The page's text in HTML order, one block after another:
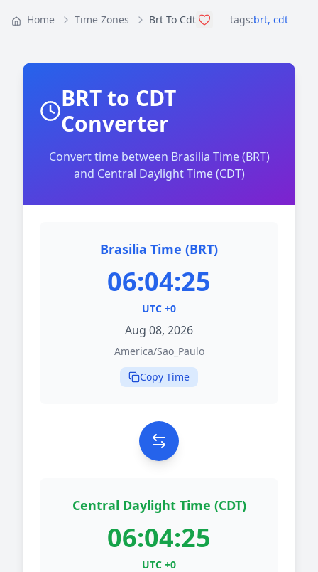
Home Time Zones Brt To Cdt tags:brt, cdt
BRT to CDT
Converter
Convert time between Brasilia Time (BRT)
and Central Daylight Time (CDT)
Brasilia Time (BRT)
06:04:25
UTC +0
Aug 08, 2026
America/Sao_Paulo
Copy Time
Central Daylight Time (CDT)
06:04:25
UTC +0